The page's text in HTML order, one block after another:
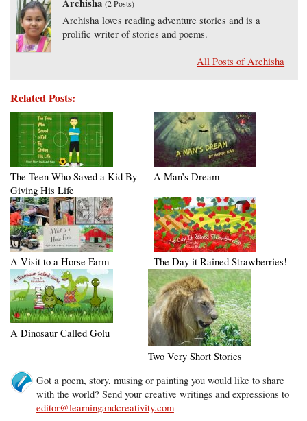
Archisha (2 Posts)
Archisha loves reading adventure stories and is a
prolific writer of stories and poems.
All Posts of Archisha
Related Posts:
The Teen Who Saved a Kid By
Giving His Life
A Man’s Dream
A Visit to a Horse Farm The Day it Rained Strawberries!
A Dinosaur Called Golu
Two Very Short Stories
Got a poem, story, musing or painting you would like to share
with the world? Send your creative writings and expressions to
editor@learningandcreativity.com